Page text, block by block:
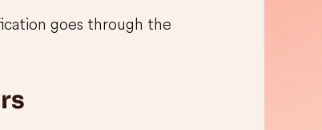
goes through the